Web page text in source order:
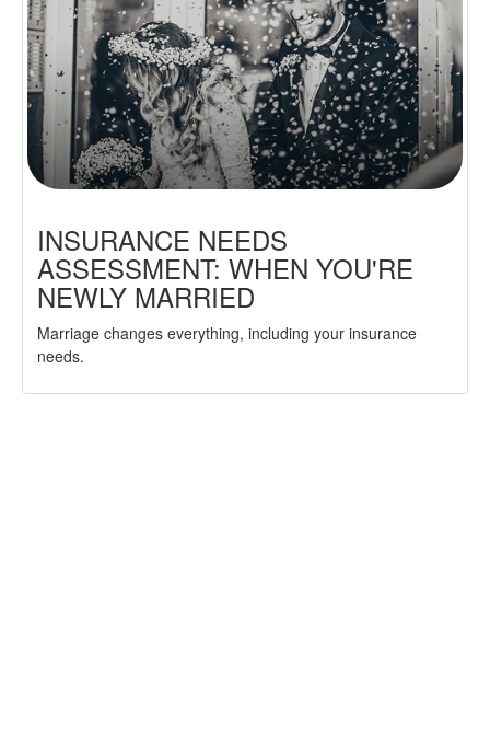
INSURANCE NEEDS
ASSESSMENT: WHEN YOU'RE
NEWLY MARRIED
Marriage changes everything, including your insurance
needs.